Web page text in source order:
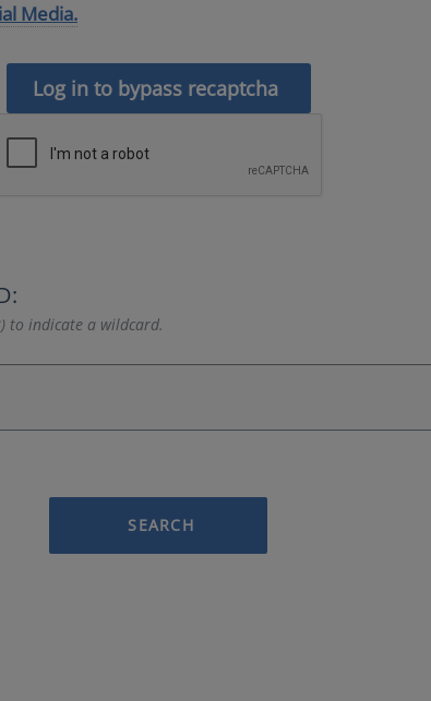
Media.
Log in to bypass recaptcha
to indicate a wildcard.
SEARCH